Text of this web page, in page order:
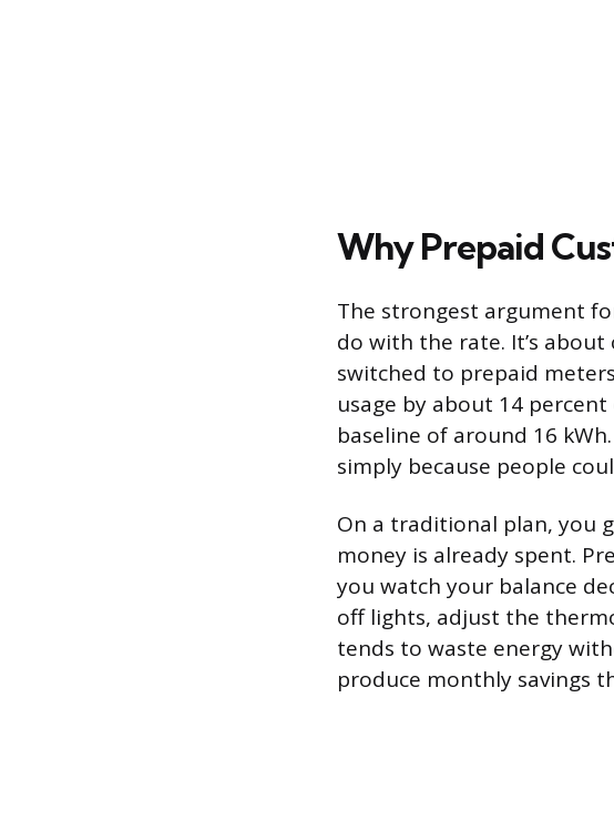
Why Prepaid
The strongest argument
do with the rate. It’s
switched to prepaid
usage by about 14
baseline of around 16
simply because people
On a traditional plan, you
money is already spent.
you watch your balance
off lights, adjust the
tends to waste energy
produce monthly savings